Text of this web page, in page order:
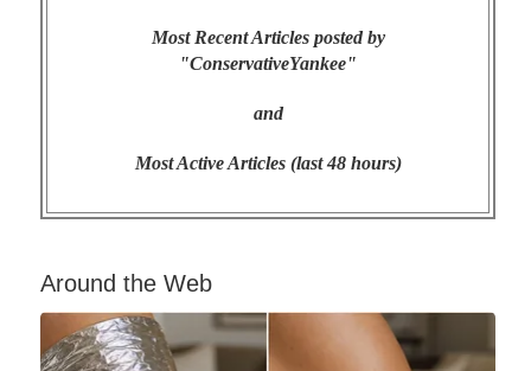
Most Recent Articles posted by
"ConservativeYankee"
and
Most Active Articles (last 48 hours)
Around the Web